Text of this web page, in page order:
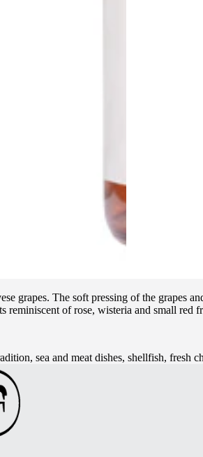
grapes. The soft pressing of the grapes
of rose, wisteria and small
sea and meat dishes, shellfish, fresh